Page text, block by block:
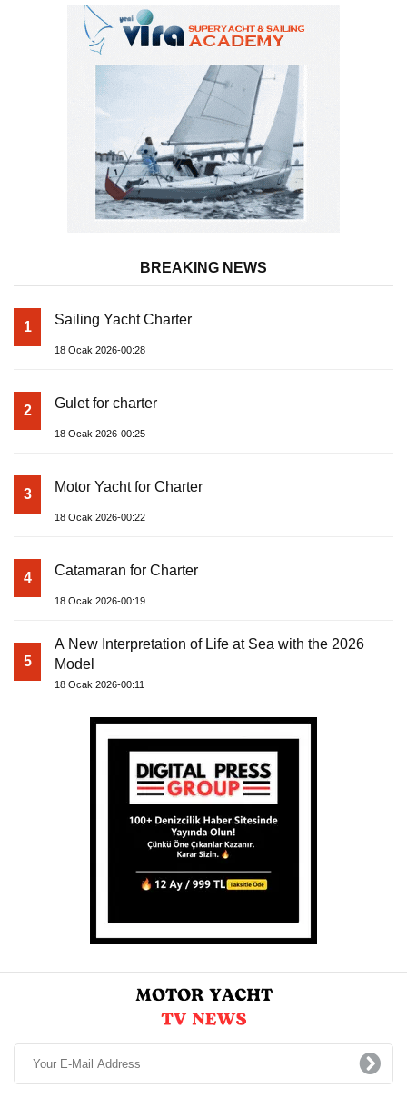
BREAKING NEWS
1 Sailing Yacht Charter
18 Ocak 2026-00:28
2 Gulet for charter
18 Ocak 2026-00:25
3 Motor Yacht for Charter
18 Ocak 2026-00:22
4 Catamaran for Charter
18 Ocak 2026-00:19
5
A New Interpretation of Life at Sea with the 2026
Model
18 Ocak 2026-00:11